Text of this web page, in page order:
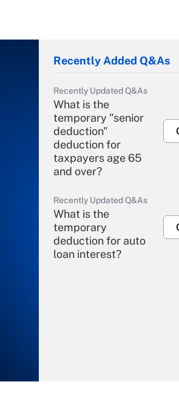
Recently Added Q&As
Recently Updated Q&As
What is the
temporary "senior
deduction"
deduction for
taxpayers age 65
and over?
Recently Updated Q&As
What is the
temporary
deduction for auto
loan interest?